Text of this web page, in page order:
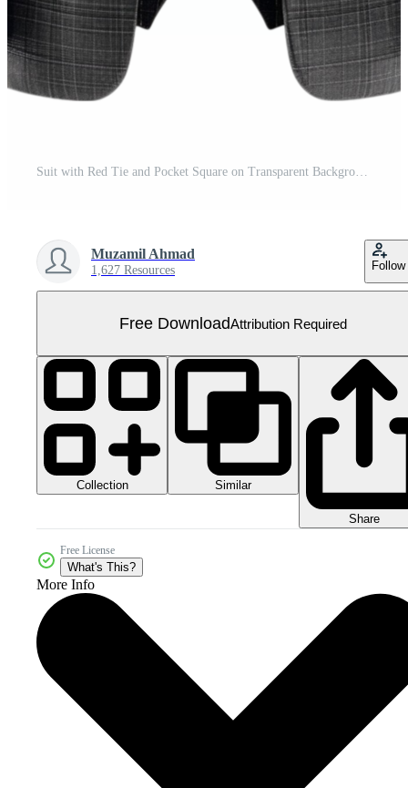
Suit with Red Tie and Pocket Square on Transparent Background. Free PNG
Muzamil Ahmad
1,627 Resources Follow
Free DownloadAttribution Required
Collection Similar
Share
Free License
What's This?
More Info